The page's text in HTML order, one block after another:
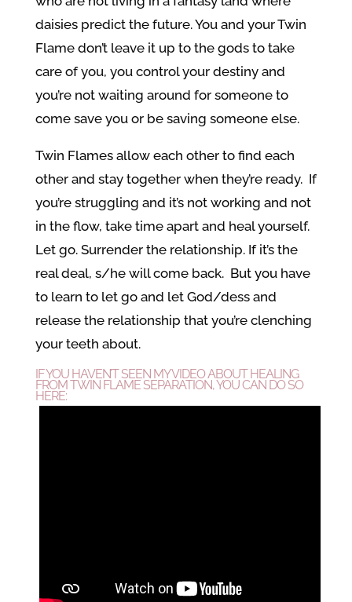
daisies predict the future. You and your Twin
Flame don’t leave it up to the gods to take
care of you, you control your destiny and
you’re not waiting around for someone to
come save you or be saving someone else.
Twin Flames allow each other to find each
other and stay together when they’re ready. If
you’re struggling and it’s not working and not
in the flow, take time apart and heal yourself.
Let go. Surrender the relationship. If it’s the
real deal, s/he will come back. But you have
to learn to let go and let God/dess and
release the relationship that you’re clenching
your teeth about.
IF YOU HAVEN’T SEEN MY VIDEO ABOUT HEALING
FROM TWIN FLAME SEPARATION, YOU CAN DO SO
HERE: